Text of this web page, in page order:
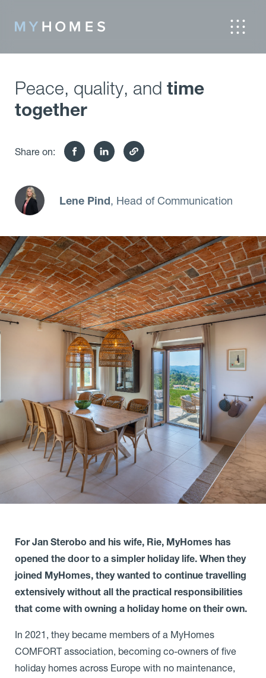
Peace, quality, and time
together
Share on:
Lene Pind, Head of Communication
For Jan Sterobo and his wife, Rie, MyHomes has
opened the door to a simpler holiday life. When they
joined MyHomes, they wanted to continue travelling
extensively without all the practical responsibilities
that come with owning a holiday home on their own.
In 2021, they became members of a MyHomes
COMFORT association, becoming co-owners of five
holiday homes across Europe with no maintenance,